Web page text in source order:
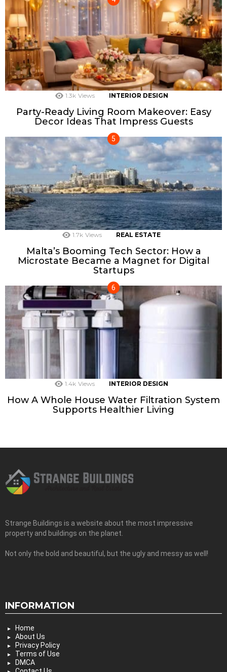
1.3k Views INTERIOR DESIGN
Party-Ready Living Room Makeover: Easy
Decor Ideas That Impress Guests
1.7k Views REAL ESTATE
Malta’s Booming Tech Sector: How a
Microstate Became a Magnet for Digital
Startups
1.4k Views INTERIOR DESIGN
How A Whole House Water Filtration System
Supports Healthier Living
Strange Buildings is a website about the most impressive
property and buildings on the planet.
Not only the bold and beautiful, but the ugly and messy as well!
INFORMATION
Home
About Us
Privacy Policy
Terms of Use
DMCA